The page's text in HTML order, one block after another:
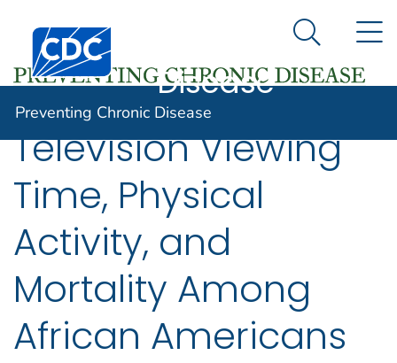
An official website of the United States government
Here's how you know
Centers for Disease Control and Prevention. CDC
Preventing
Disease
Search
Preventing Chronic Disease
Television Viewing
Time, Physical
Activity, and
Mortality Among
African Americans